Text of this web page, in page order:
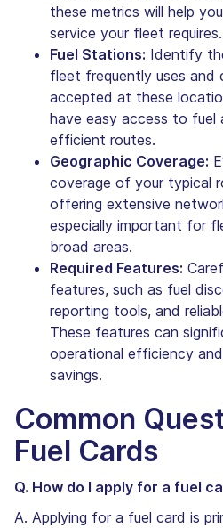
these metrics will help
service your fleet requires.
Fuel Stations: Identify
fleet frequently uses and
accepted at these
have easy access to fuel
efficient routes.
Geographic Coverage:
coverage of your typical
offering extensive
especially important for
broad areas.
Required Features:
features, such as fuel
reporting tools, and
These features can
operational efficiency
savings.
Common
Fuel Cards
Q. How do I apply for a fuel
A. Applying for a fuel card is